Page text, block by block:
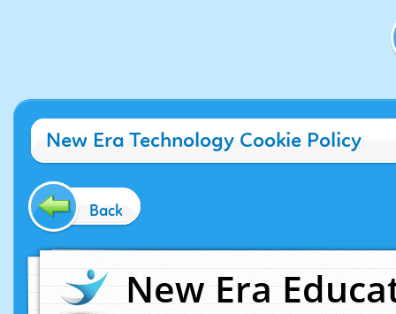
New Era Technology Cookie Policy
Back
New Era